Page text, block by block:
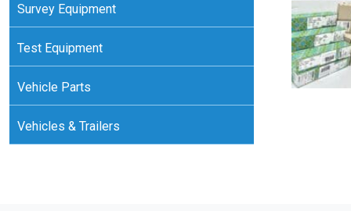
Survey Equipment
Test Equipment
Vehicle Parts
Vehicles & Trailers